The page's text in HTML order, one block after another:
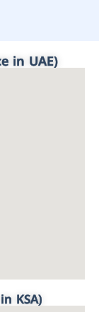
in UAE)
KSA)